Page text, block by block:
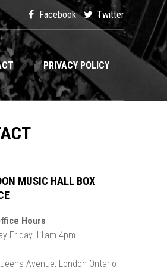
Facebook Twitter
PRIVACY POLICY
MUSIC HALL BOX
Hours
Friday 11am-4pm
Avenue, London Ontario